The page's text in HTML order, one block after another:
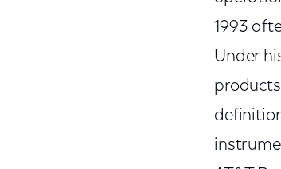
1993
Under